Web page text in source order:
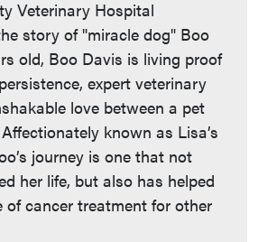
Veterinary Hospital
story of "miracle dog" Boo
old, Boo Davis is living proof
expert veterinary
love between a pet
known as Lisa’s
journey is one that not
her life, but also has helped
of cancer treatment for other